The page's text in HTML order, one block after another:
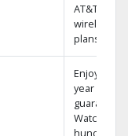
AT&T
wireless
plans.
Enjoy a 2-
year price
guarantee.
Watch
hundreds